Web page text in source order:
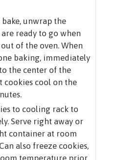
unwrap the
are ready to go when
of the oven. When
baking, immediately
the center of the
cookies cool on the
to cooling rack to
Serve right away or
container at room
also freeze cookies,